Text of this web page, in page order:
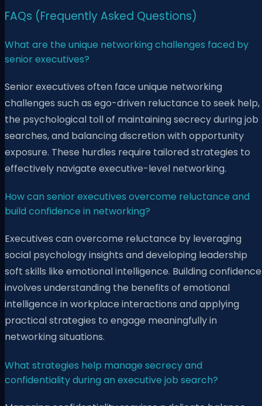
FAQs (Frequently Asked Questions)
What are the unique networking challenges faced by
senior executives?
Senior executives often face unique networking
challenges such as ego-driven reluctance to seek help,
the psychological toll of maintaining secrecy during job
searches, and balancing discretion with opportunity
exposure. These hurdles require tailored strategies to
effectively navigate executive-level networking.
How can senior executives overcome reluctance and
build confidence in networking?
Executives can overcome reluctance by leveraging
social psychology insights and developing leadership
soft skills like emotional intelligence. Building confidence
involves understanding the benefits of emotional
intelligence in workplace interactions and applying
practical strategies to engage meaningfully in
networking situations.
What strategies help manage secrecy and
confidentiality during an executive job search?